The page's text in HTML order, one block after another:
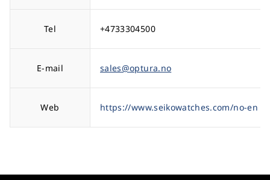
Tel +4733304500
E-mail sales@optura.no
Web https://www.seikowatches.com/no-en